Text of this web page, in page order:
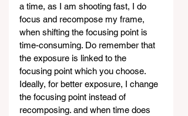
a time, as I am shooting fast, I do
focus and recompose my frame,
when shifting the focusing point is
time-consuming. Do remember that
the exposure is linked to the
focusing point which you choose.
Ideally, for better exposure, I change
the focusing point instead of
recomposing. and when time does